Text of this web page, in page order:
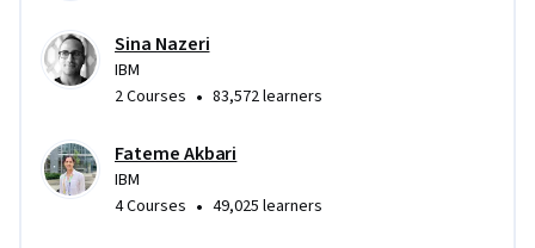
Sina Nazeri
IBM
2 Courses • 83,572 learners
Fateme Akbari
IBM
4 Courses • 49,025 learners